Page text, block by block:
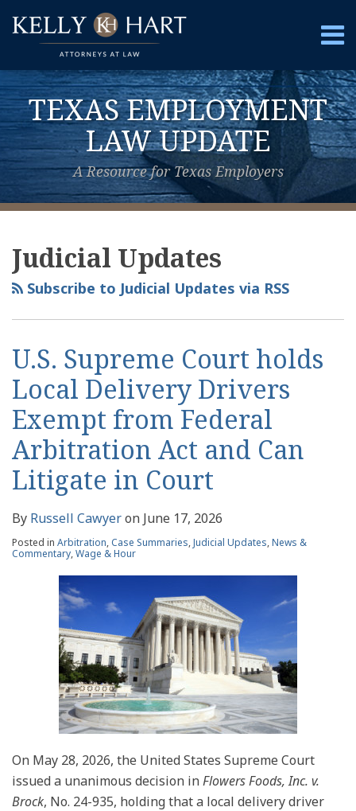
content
Menu
About
Services
Contact
Search
TEXAS EMPLOYMENT
LAW UPDATE
A Resource for Texas Employers
Judicial Updates
Subscribe to Judicial Updates via RSS
U.S. Supreme Court holds
Local Delivery Drivers
Exempt from Federal
Arbitration Act and Can
Litigate in Court
By Russell Cawyeron June 17, 2026
Posted in Arbitration,Case Summaries,Judicial Updates,News &
Commentary,Wage & Hour
On May 28, 2026, the United States Supreme Court
issued a unanimous decision inFlowers Foods, Inc. v.
Brock, No. 24-935, holding that a local delivery driver
NAVIGATION
View
Our
LinkedIn
Profile
Subscribe
to
this
blog
RSS
Follow
Us
on
Twitter
Your website url